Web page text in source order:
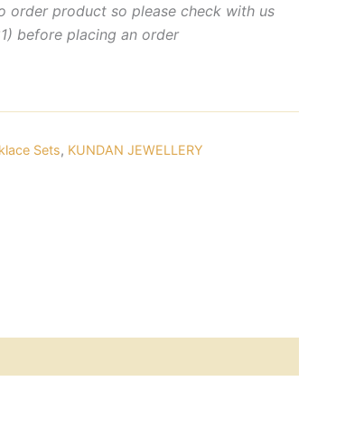
order product so please check with us
before placing an order
Sets, KUNDAN JEWELLERY